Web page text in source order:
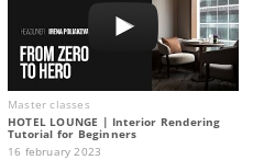
Master classes
HOTEL LOUNGE | Interior Rendering
Tutorial for Beginners
16 february 2023